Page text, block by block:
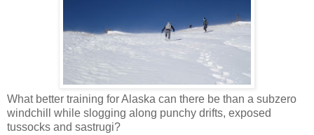
What better training for Alaska can there be than a subzero
windchill while slogging along punchy drifts, exposed
tussocks and sastrugi?